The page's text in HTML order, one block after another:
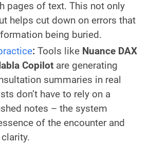
pages of text. This not only
helps cut down on errors that
being buried.
: Tools like Nuance DAX
Copilot are generating
summaries in real
don’t have to rely on a
notes – the system
of the encounter and